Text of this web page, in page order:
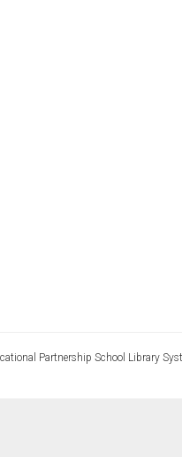
Partnership School Library